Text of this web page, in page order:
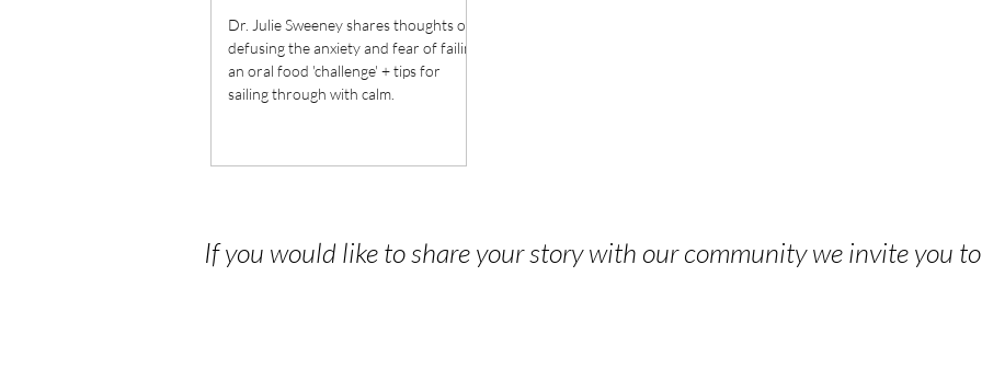
Dr. Julie Sweeney shares thoughts on
defusing the anxiety and fear of failing
an oral food 'challenge' + tips for
sailing through with calm.
If you would like to share your story with our community we invite you to